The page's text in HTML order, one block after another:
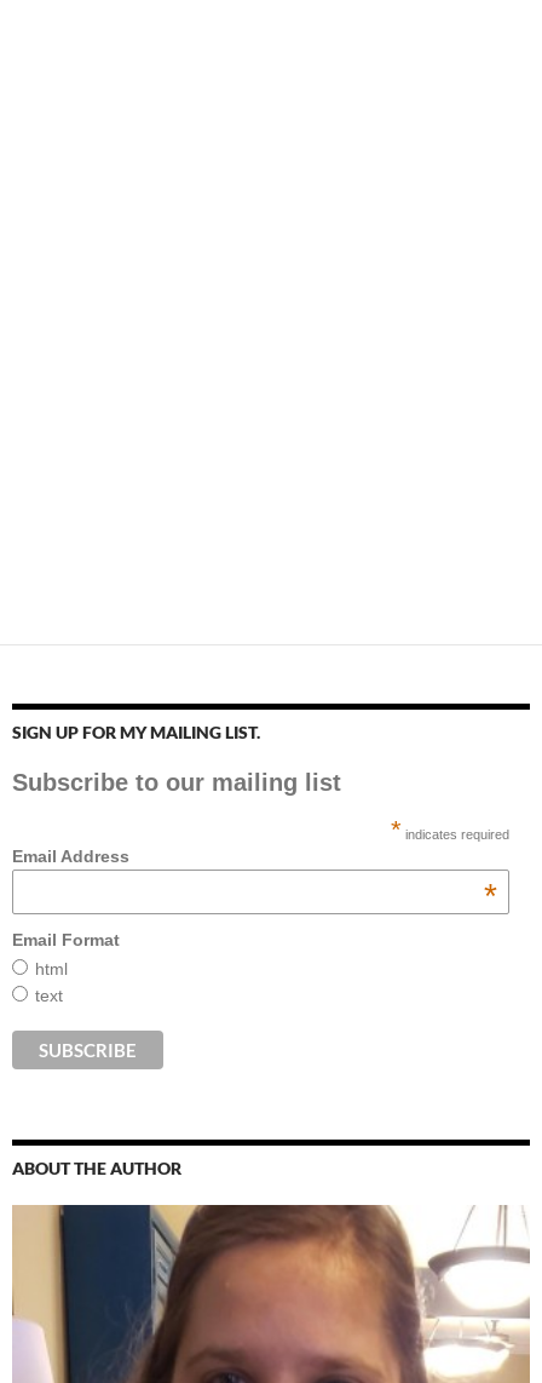
SIGN UP FOR MY MAILING LIST.
Subscribe to our mailing list
* indicates required
Email Address
*
Email Format
html
text
ABOUT THE AUTHOR